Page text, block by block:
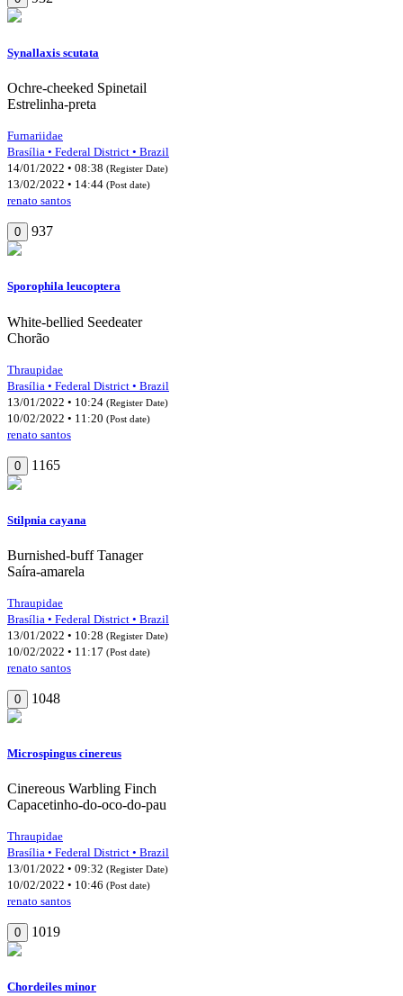
Synallaxis scutata
Ochre-cheeked Spinetail
Estrelinha-preta
Furnariidae
Brasília • Federal District • Brazil
14/01/2022 • 08:38 (Register Date)
13/02/2022 • 14:44 (Post date)
renato santos
0 937
Sporophila leucoptera
White-bellied Seedeater
Chorão
Thraupidae
Brasília • Federal District • Brazil
13/01/2022 • 10:24 (Register Date)
10/02/2022 • 11:20 (Post date)
renato santos
0 1165
Stilpnia cayana
Burnished-buff Tanager
Saíra-amarela
Thraupidae
Brasília • Federal District • Brazil
13/01/2022 • 10:28 (Register Date)
10/02/2022 • 11:17 (Post date)
renato santos
0 1048
Microspingus cinereus
Cinereous Warbling Finch
Capacetinho-do-oco-do-pau
Thraupidae
Brasília • Federal District • Brazil
13/01/2022 • 09:32 (Register Date)
10/02/2022 • 10:46 (Post date)
renato santos
0 1019
Chordeiles minor